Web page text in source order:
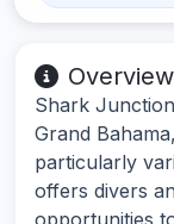
Overview
Shark
Grand
particularly
offers divers